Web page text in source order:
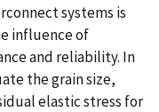
systems is
influence of
and reliability. In
the grain size,
elastic stress for